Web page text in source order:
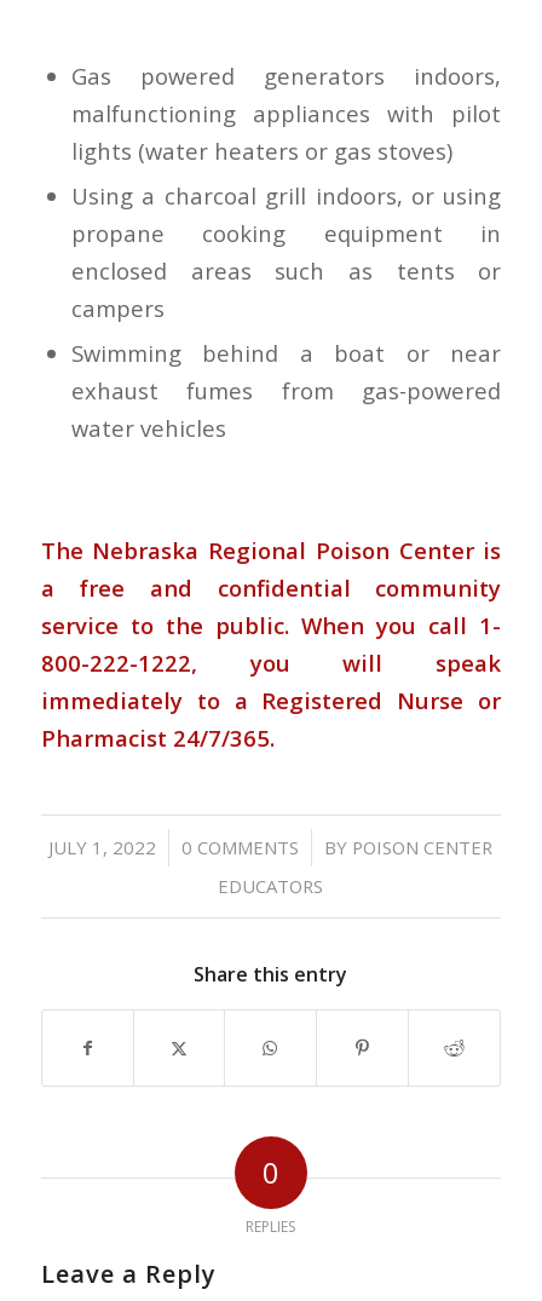
Gas powered generators indoors,
malfunctioning appliances with pilot
lights (water heaters or gas stoves)
Using a charcoal grill indoors, or using
propane cooking equipment in
enclosed areas such as tents or
campers
Swimming behind a boat or near
exhaust fumes from gas-powered
water vehicles
The Nebraska Regional Poison Center is
a free and confidential community
service to the public. When you call 1-
800-222-1222, you will speak
immediately to a Registered Nurse or
Pharmacist 24/7/365.
JULY 1, 2022
/ 0 COMMENTS
/ BY POISON CENTER
EDUCATORS
Share this entry
0
REPLIES
Leave a Reply